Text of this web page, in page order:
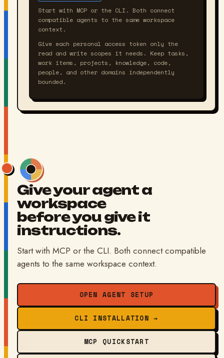
Start with MCP or the CLI. Both connect
compatible agents to the same workspace
context.
Give each personal access token only the
read and write scopes it needs. Keep tasks,
work items, projects, knowledge, code,
people, and other domains independently
bounded.
Give your agent a
workspace
before you give it
instructions.
Start with MCP or the CLI. Both connect compatible
agents to the same workspace context.
OPEN AGENT SETUP
CLI INSTALLATION →
MCP QUICKSTART